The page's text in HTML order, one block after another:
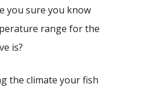
you sure you know
range for the
is?
the climate your fish